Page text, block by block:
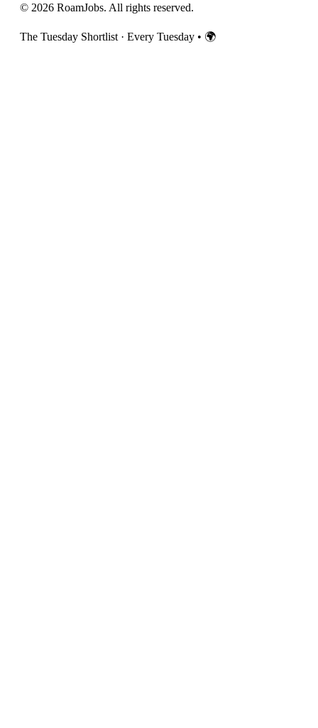
© 2026 RoamJobs. All rights reserved.
The Tuesday Shortlist · Every Tuesday • 🌍